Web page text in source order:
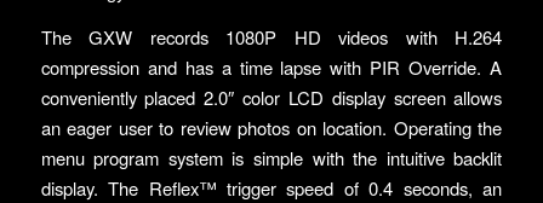
The GXW records 1080P HD videos with H.264
compression and has a time lapse with PIR Override. A
conveniently placed 2.0″ color LCD display screen allows
an eager user to review photos on location. Operating the
menu program system is simple with the intuitive backlit
display. The Reflex™ trigger speed of 0.4 seconds, an